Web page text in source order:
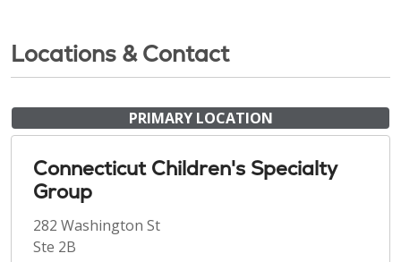
Locations & Contact
PRIMARY LOCATION
Connecticut Children's Specialty
Group
282 Washington St
Ste 2B